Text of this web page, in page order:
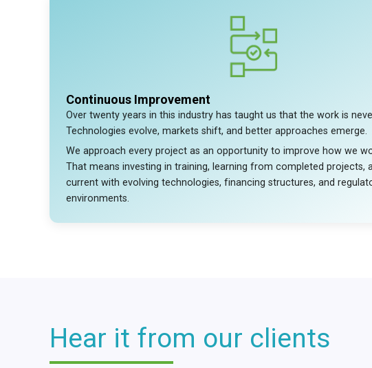
Continuous Improvement
Over twenty years in this industry has taught us that the work is
Technologies evolve, markets shift, and better approaches emerge.
We approach every project as an opportunity to improve how we
That means investing in training, learning from completed projects,
current with evolving technologies, financing structures, and
environments.
Hear it from our clients